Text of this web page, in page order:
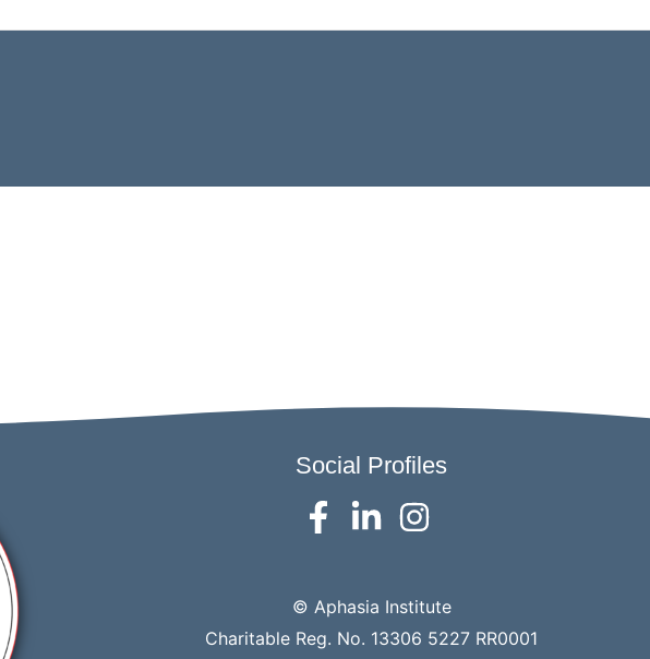
Social Profiles
© Aphasia Institute
Charitable Reg. No. 13306 5227 RR0001